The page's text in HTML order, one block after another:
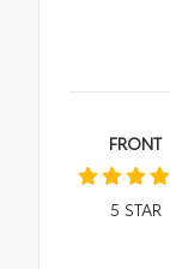
FRONT
5 STAR